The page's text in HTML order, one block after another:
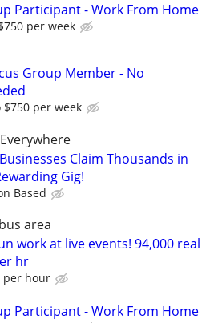
Participant - Work From Home
per week
Group Member - No
$750 per week
Claim Thousands in
Gig!
Based
area
work at live events! 94,000 real
hr
per hour
Participant - Work From Home